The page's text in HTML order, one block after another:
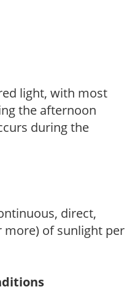
light, with most
the afternoon
during the
direct,
more) of sunlight per